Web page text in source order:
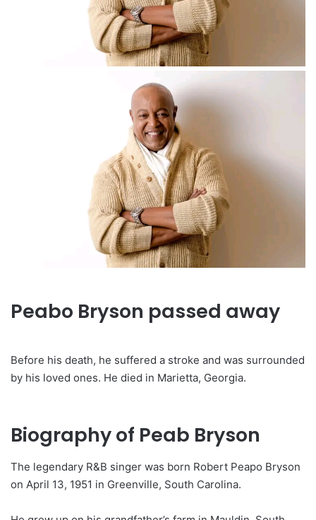
Peabo Bryson passed away
Before his death, he suffered a stroke and was surrounded
by his loved ones. He died in Marietta, Georgia.
Biography of Peab Bryson
The legendary R&B singer was born Robert Peapo Bryson
on April 13, 1951 in Greenville, South Carolina.